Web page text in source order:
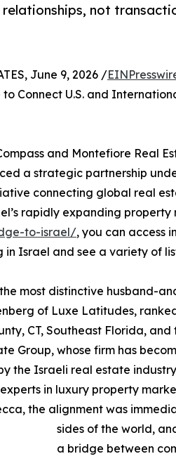
not
June 9, 2026 /
Connect U.S. and
and Montefiore Real
a strategic partnership
connecting global real
rapidly expanding
to-israel/, you can access
in Israel and see a variety of
most distinctive husband-
of Luxe Latitudes,
CT, Southeast Florida,
Group, whose firm has
the Israeli real estate
in luxury property
the alignment was
sides of the world,
a bridge between